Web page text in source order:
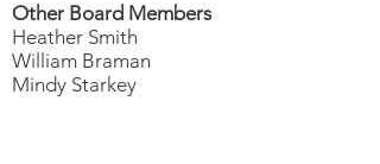
Other Board Members
Heather Smith
William Braman
Mindy Starkey